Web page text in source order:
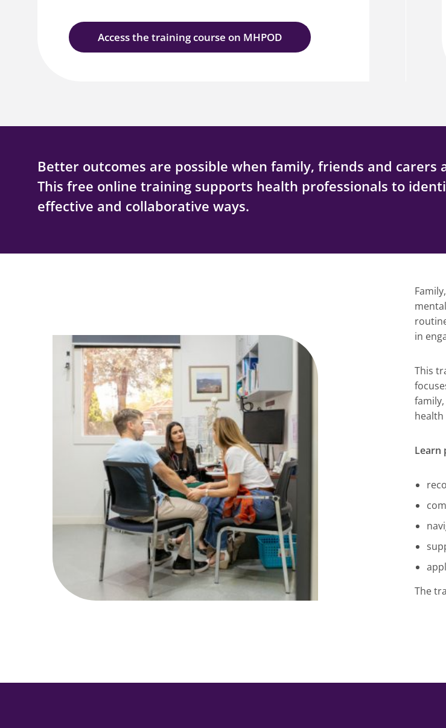
Access the training course on MHPOD
Better outcomes are possible when family, friends and
This free online training supports health professionals to
effective and collaborative ways.
in
This
Learn
The